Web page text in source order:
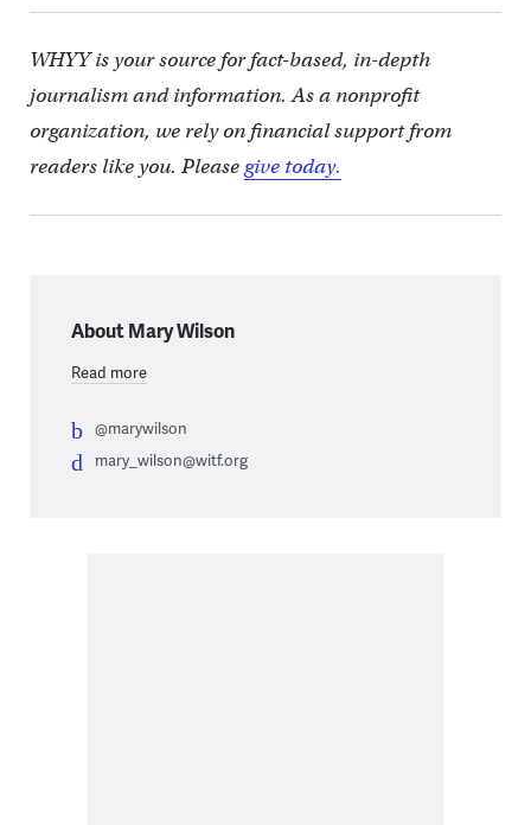
WHYY is your source for fact-based, in-depth
journalism and information. As a nonprofit
organization, we rely on financial support from
readers like you. Pleasegive today.
About Mary Wilson
Read more
@marywilson
mary_wilson@witf.org